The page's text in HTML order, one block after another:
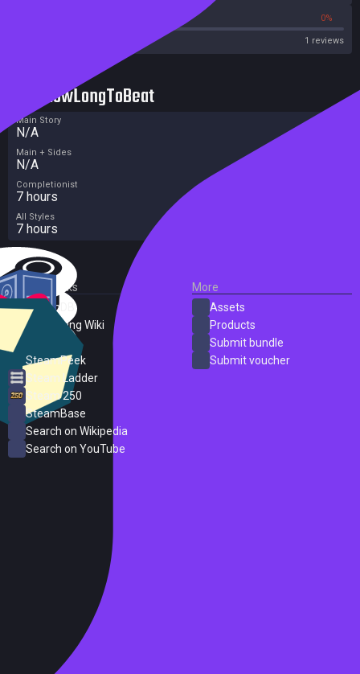
0%
1 reviews
HowLongToBeat
Main Story
N/A
Main + Sides
N/A
Completionist
7 hours
All Styles
7 hours
External Links
SteamDB
PC Gaming Wiki
SteamPeek
Steam Ladder
Steam 250
SteamBase
Search on Wikipedia
Search on YouTube
More
Assets
Products
Submit bundle
Submit voucher